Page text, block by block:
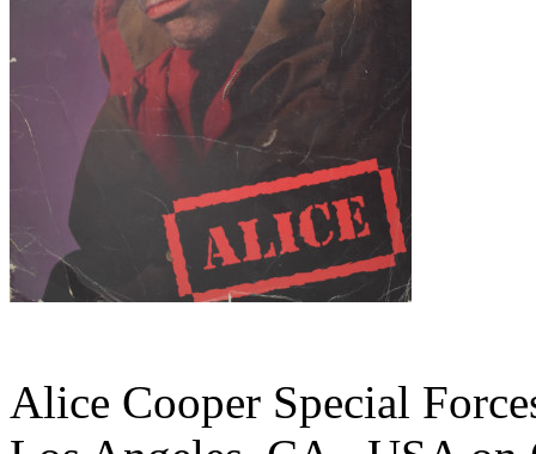
Alice Cooper Special